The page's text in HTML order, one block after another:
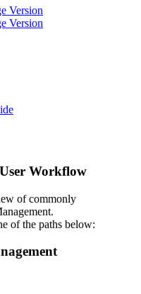
Version
Version
Workflow
of commonly
of the paths below: